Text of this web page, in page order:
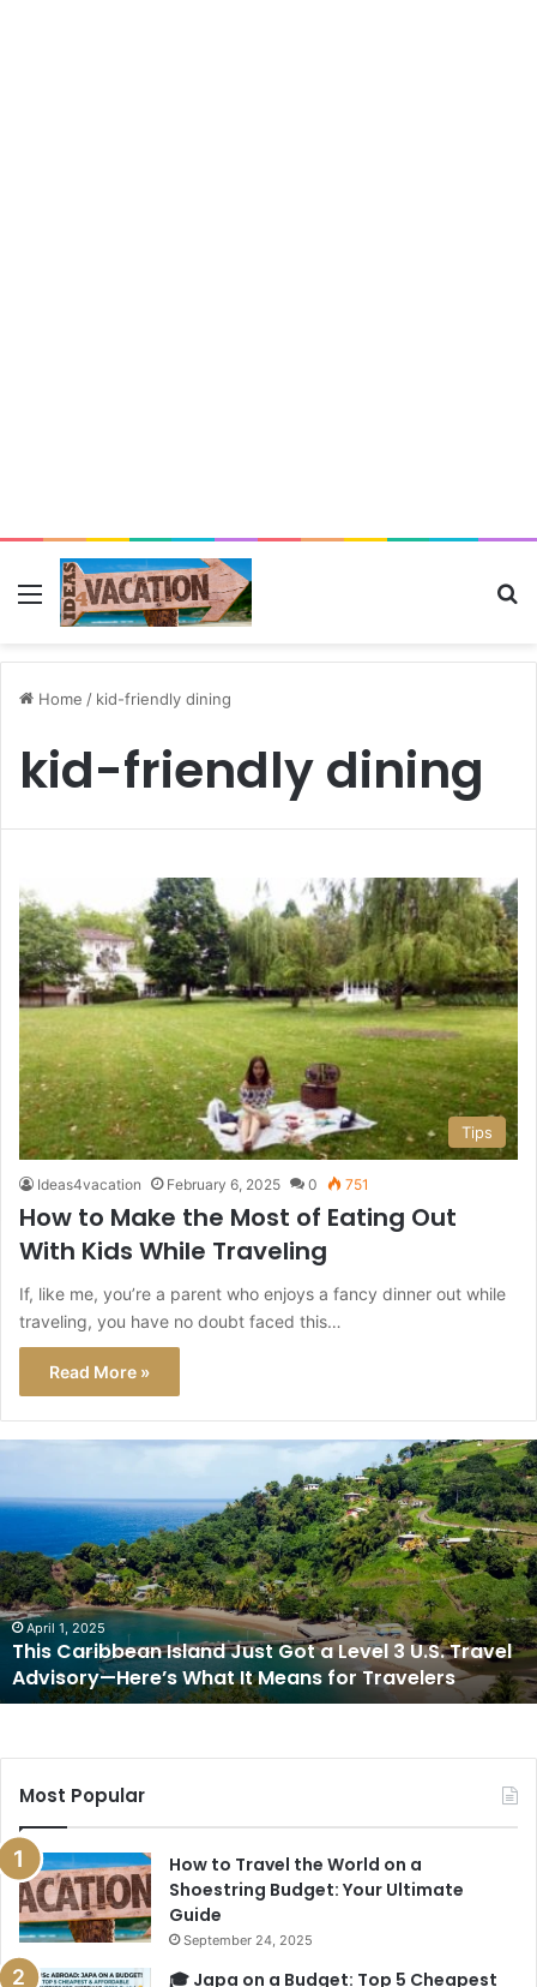
Menu
Home / kid-friendly dining
kid-friendly dining
Tips
Ideas4vacation February 6, 2025 0 751
How to Make the Most of Eating Out
With Kids While Traveling
If, like me, you’re a parent who enjoys a fancy dinner out while
traveling, you have no doubt faced this…
Read More »
Island
Got
a
Level
3
U.S.
Travel
Advisory
Means
for
Travelers
April 1, 2025
This Caribbean Island Just Got a Level 3 U.S. Travel
Advisory—Here’s What It Means for Travelers
Most Popular
How to Travel the World on a
Shoestring Budget: Your Ultimate
Guide
September 24, 2025
🎓 Japa on a Budget: Top 5 Cheapest